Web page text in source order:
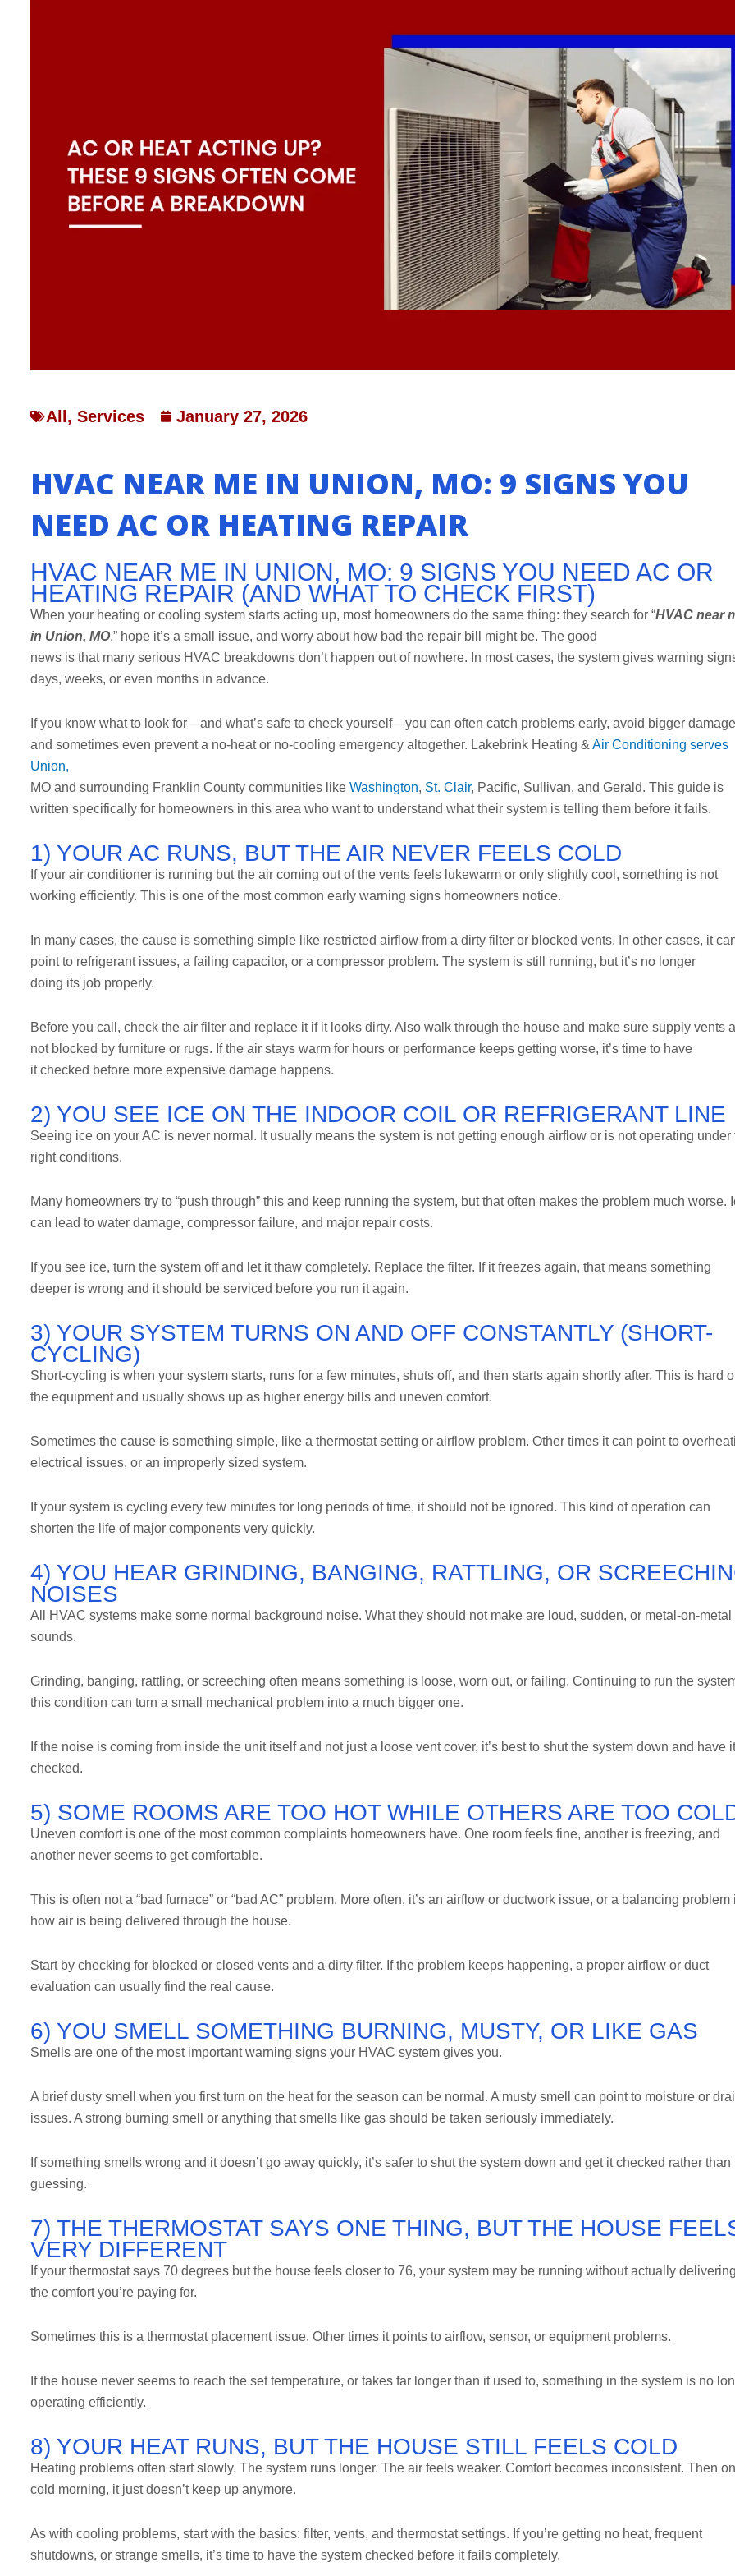
All, Services January 27, 2026
HVAC NEAR ME IN UNION, MO: 9 SIGNS YOU
NEED AC OR HEATING REPAIR
HVAC NEAR ME IN UNION, MO: 9 SIGNS YOU NEED AC OR
HEATING REPAIR (AND WHAT TO CHECK FIRST)
When your heating or cooling system starts acting up, most homeowners do the same thing: they search for “HVAC near
in Union, MO,” hope it’s a small issue, and worry about how bad the repair bill might be. The good
news is that many serious HVAC breakdowns don’t happen out of nowhere. In most cases, the system gives warning
days, weeks, or even months in advance.
If you know what to look for—and what’s safe to check yourself—you can often catch problems early, avoid bigger
and sometimes even prevent a no-heat or no-cooling emergency altogether. Lakebrink Heating & Air Conditioning serves
Union,
MO and surrounding Franklin County communities like Washington, St. Clair, Pacific, Sullivan, and Gerald. This guide is
written specifically for homeowners in this area who want to understand what their system is telling them before it fails.
1) YOUR AC RUNS, BUT THE AIR NEVER FEELS COLD
If your air conditioner is running but the air coming out of the vents feels lukewarm or only slightly cool, something is not
working efficiently. This is one of the most common early warning signs homeowners notice.
In many cases, the cause is something simple like restricted airflow from a dirty filter or blocked vents. In other cases, it
point to refrigerant issues, a failing capacitor, or a compressor problem. The system is still running, but it’s no longer
doing its job properly.
Before you call, check the air filter and replace it if it looks dirty. Also walk through the house and make sure supply vents
not blocked by furniture or rugs. If the air stays warm for hours or performance keeps getting worse, it’s time to have
it checked before more expensive damage happens.
2) YOU SEE ICE ON THE INDOOR COIL OR REFRIGERANT LINE
Seeing ice on your AC is never normal. It usually means the system is not getting enough airflow or is not operating under
right conditions.
Many homeowners try to “push through” this and keep running the system, but that often makes the problem much worse.
can lead to water damage, compressor failure, and major repair costs.
If you see ice, turn the system off and let it thaw completely. Replace the filter. If it freezes again, that means something
deeper is wrong and it should be serviced before you run it again.
3) YOUR SYSTEM TURNS ON AND OFF CONSTANTLY (SHORT-
CYCLING)
Short-cycling is when your system starts, runs for a few minutes, shuts off, and then starts again shortly after. This is hard
the equipment and usually shows up as higher energy bills and uneven comfort.
Sometimes the cause is something simple, like a thermostat setting or airflow problem. Other times it can point to
electrical issues, or an improperly sized system.
If your system is cycling every few minutes for long periods of time, it should not be ignored. This kind of operation can
shorten the life of major components very quickly.
4) YOU HEAR GRINDING, BANGING, RATTLING, OR
NOISES
All HVAC systems make some normal background noise. What they should not make are loud, sudden, or metal-on-metal
sounds.
Grinding, banging, rattling, or screeching often means something is loose, worn out, or failing. Continuing to run the
this condition can turn a small mechanical problem into a much bigger one.
If the noise is coming from inside the unit itself and not just a loose vent cover, it’s best to shut the system down and have it
checked.
5) SOME ROOMS ARE TOO HOT WHILE OTHERS ARE TOO
Uneven comfort is one of the most common complaints homeowners have. One room feels fine, another is freezing, and
another never seems to get comfortable.
This is often not a “bad furnace” or “bad AC” problem. More often, it’s an airflow or ductwork issue, or a balancing problem
how air is being delivered through the house.
Start by checking for blocked or closed vents and a dirty filter. If the problem keeps happening, a proper airflow or duct
evaluation can usually find the real cause.
6) YOU SMELL SOMETHING BURNING, MUSTY, OR LIKE GAS
Smells are one of the most important warning signs your HVAC system gives you.
A brief dusty smell when you first turn on the heat for the season can be normal. A musty smell can point to moisture or
issues. A strong burning smell or anything that smells like gas should be taken seriously immediately.
If something smells wrong and it doesn’t go away quickly, it’s safer to shut the system down and get it checked rather than
guessing.
7) THE THERMOSTAT SAYS ONE THING, BUT THE HOUSE
VERY DIFFERENT
If your thermostat says 70 degrees but the house feels closer to 76, your system may be running without actually delivering
the comfort you’re paying for.
Sometimes this is a thermostat placement issue. Other times it points to airflow, sensor, or equipment problems.
If the house never seems to reach the set temperature, or takes far longer than it used to, something in the system is no
operating efficiently.
8) YOUR HEAT RUNS, BUT THE HOUSE STILL FEELS COLD
Heating problems often start slowly. The system runs longer. The air feels weaker. Comfort becomes inconsistent. Then
cold morning, it just doesn’t keep up anymore.
As with cooling problems, start with the basics: filter, vents, and thermostat settings. If you’re getting no heat, frequent
shutdowns, or strange smells, it’s time to have the system checked before it fails completely.